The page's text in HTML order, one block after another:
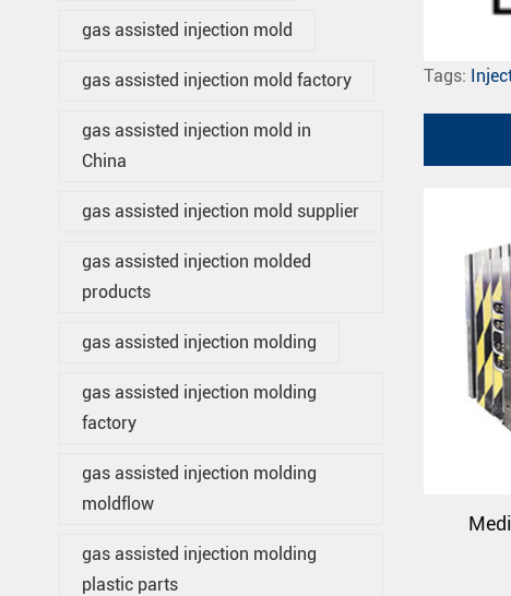
gas assisted injection mold
gas assisted injection mold factory
gas assisted injection mold in
China
gas assisted injection mold supplier
gas assisted injection molded
products
gas assisted injection molding
gas assisted injection molding
factory
gas assisted injection molding
moldflow
gas assisted injection molding
plastic parts
Tags: